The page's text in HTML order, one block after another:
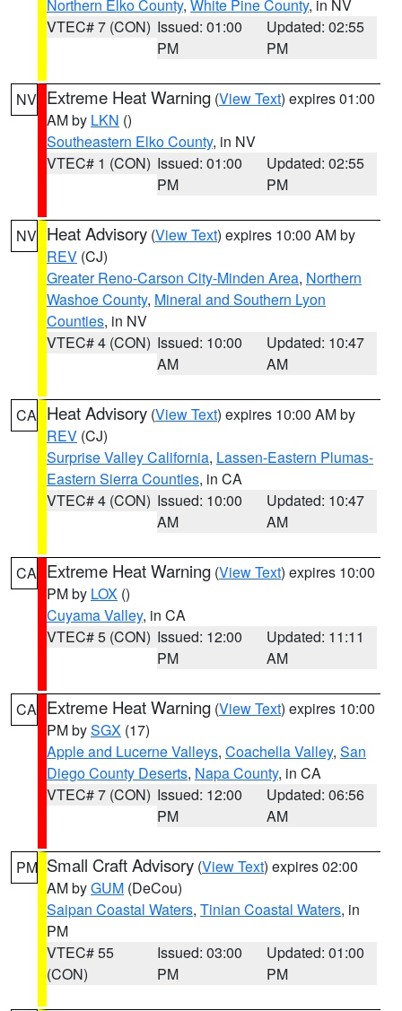
Northern Elko County, White Pine County, in NV
VTEC# 7 (CON) Issued: 01:00
PM
Updated: 02:55
PM
NV Extreme Heat Warning (View Text) expires 01:00
AM by LKN ()
Southeastern Elko County, in NV
VTEC# 1 (CON) Issued: 01:00
PM
Updated: 02:55
PM
NV Heat Advisory (View Text) expires 10:00 AM by
REV (CJ)
Greater Reno-Carson City-Minden Area, Northern
Washoe County, Mineral and Southern Lyon
Counties, in NV
VTEC# 4 (CON) Issued: 10:00
AM
Updated: 10:47
AM
CA Heat Advisory (View Text) expires 10:00 AM by
REV (CJ)
Surprise Valley California, Lassen-Eastern Plumas-
Eastern Sierra Counties, in CA
VTEC# 4 (CON) Issued: 10:00
AM
Updated: 10:47
AM
CA Extreme Heat Warning (View Text) expires 10:00
PM by LOX ()
Cuyama Valley, in CA
VTEC# 5 (CON) Issued: 12:00
PM
Updated: 11:11
AM
CA Extreme Heat Warning (View Text) expires 10:00
PM bySGX (17)
Apple and Lucerne Valleys, Coachella Valley, San
Diego County Deserts, Napa County, in CA
VTEC# 7 (CON) Issued: 12:00
PM
Updated: 06:56
AM
PM Small Craft Advisory (View Text) expires 02:00
AM byGUM (DeCou)
Saipan Coastal Waters, Tinian Coastal Waters, in
PM
VTEC# 55
(CON)
Issued: 03:00
PM
Updated: 01:00
PM